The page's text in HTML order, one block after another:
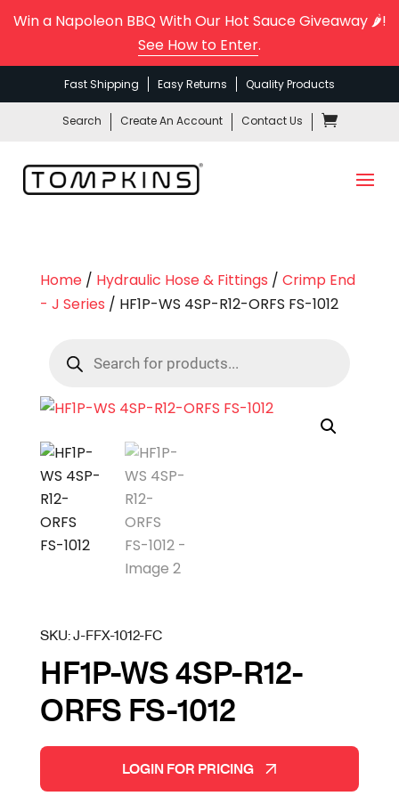
Win a Napoleon BBQ With Our Hot Sauce Giveaway 🌶️!
See How to Enter.
Fast Shipping Easy Returns Quality Products
Search Create An Account Contact Us
Home/ Hydraulic Hose & Fittings / Crimp End
- J Series / HF1P-WS 4SP-R12-ORFS FS-1012
search
SKU:J-FFX-1012-FC
HF1P-WS 4SP-R12-
ORFS FS-1012
LOGIN FOR PRICING